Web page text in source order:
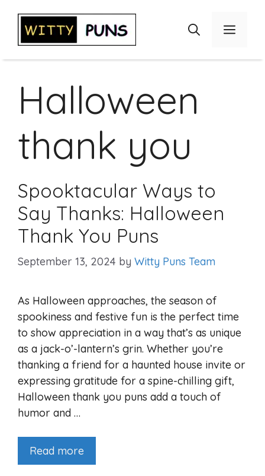
content
Menu
Halloween
thank you
Spooktacular Ways to
Say Thanks: Halloween
Thank You Puns
September 13, 2024 by Witty Puns Team
As Halloween approaches, the season of
spookiness and festive fun is the perfect time
to show appreciation in a way that’s as unique
as a jack-o’-lantern’s grin. Whether you’re
thanking a friend for a haunted house invite or
expressing gratitude for a spine-chilling gift,
Halloween thank you puns add a touch of
humor and …
Read more